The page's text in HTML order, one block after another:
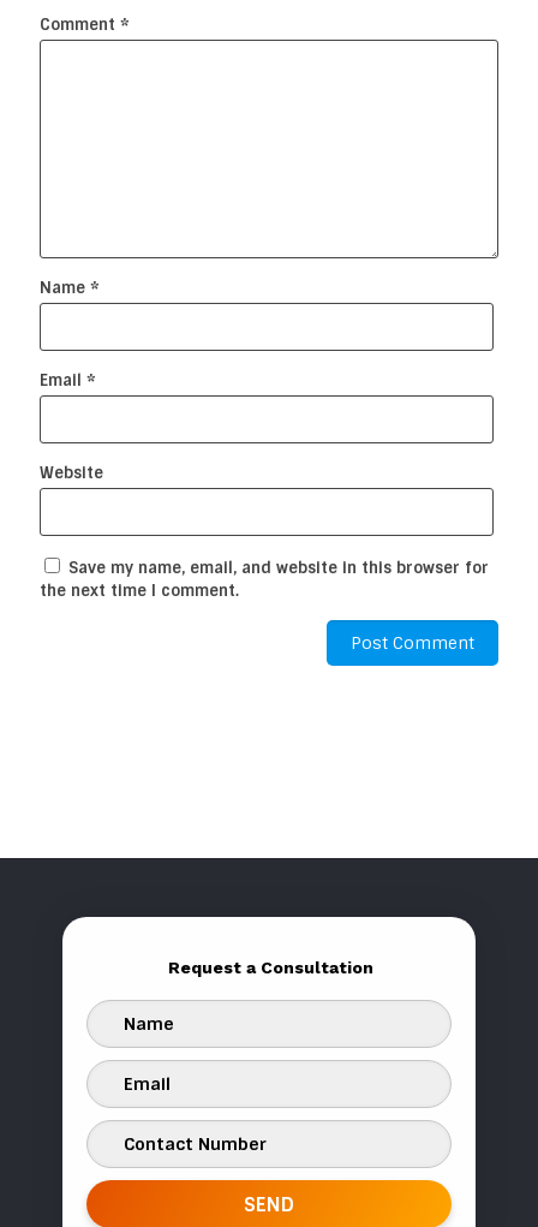
Comment *
Name *
Email *
Website
Save my name, email, and website in this browser for
the next time I comment.
Request a Consultation